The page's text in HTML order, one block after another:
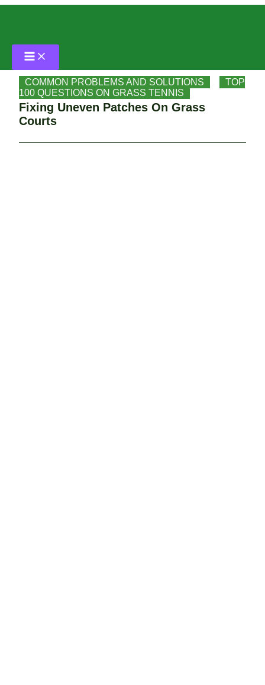
Fixing Uneven Patches On Grass Courts
COMMON PROBLEMS AND SOLUTIONS
TOP
100 QUESTIONS ON GRASS TENNIS
Fixing Uneven Patches On Grass
Courts